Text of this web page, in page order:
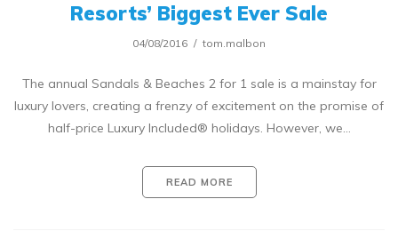
Resorts’ Biggest Ever Sale
04/08/2016 tom.malbon
The annual Sandals & Beaches 2 for 1 sale is a mainstay for
luxury lovers, creating a frenzy of excitement on the promise of
half-price Luxury Included® holidays. However, we…
READ MORE